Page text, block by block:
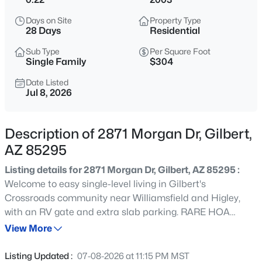
$1,200,000
3 3091
Sqft
3534 Sagebrush St, Gilbert, AZ 85296
MLS#: 7061798
$405,000
Beds Baths Sqft
Days on Site
28 Days
Property Type
Residential
Sub Type
Single Family
Per Square Foot
$304
Date Listed
Jul 8, 2026
Description of 2871 Morgan Dr, Gilbert,
AZ 85295
Listing details for 2871 Morgan Dr, Gilbert, AZ 85295 :
Welcome to easy single-level living in Gilbert's
Crossroads community near Williamsfield and Higley,
with an RV gate and extra slab parking. RARE HOA
allows RV's, Boats, and Trailers to show above common
an open, easy-flow tone through the family room and a
View More
Listing Updated : 07-08-2026 at 11:15 PM MST